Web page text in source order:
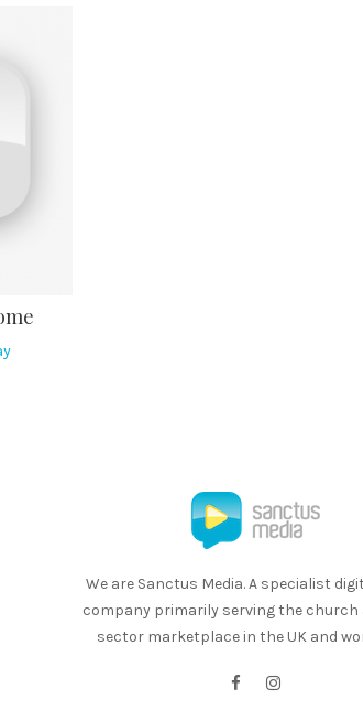
We are Sanctus Media. A specialist
company primarily serving the church
sector marketplace in the UK and